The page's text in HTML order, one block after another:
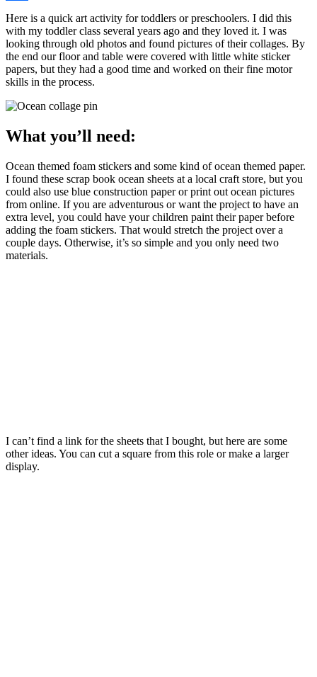
Share
Here is a quick art activity for toddlers or preschoolers. I did this
with my toddler class several years ago and they loved it. I was
looking through old photos and found pictures of their collages. By
the end our floor and table were covered with little white sticker
papers, but they had a good time and worked on their fine motor
skills in the process.
What you’ll need:
Ocean themed foam stickers and some kind of ocean themed paper.
I found these scrap book ocean sheets at a local craft store, but you
could also use blue construction paper or print out ocean pictures
from online. If you are adventurous or want the project to have an
extra level, you could have your children paint their paper before
adding the foam stickers. That would stretch the project over a
couple days. Otherwise, it’s so simple and you only need two
materials.
I can’t find a link for the sheets that I bought, but here are some
other ideas. You can cut a square from this role or make a larger
display.